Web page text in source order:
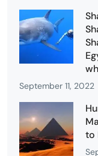
September 11, 2022
to